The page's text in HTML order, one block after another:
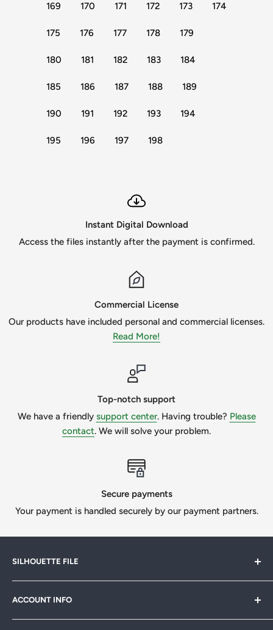
169 170 171 172 173 174
175 176 177 178 179
180 181 182 183 184
185 186 187 188 189
190 191 192 193 194
195 196 197 198
Instant Digital Download
Access the files instantly after the payment is confirmed.
Commercial License
Our products have included personal and commercial licenses.
Read More!
Top-notch support
We have a friendly support center. Having trouble? Please
contact. We will solve your problem.
Secure payments
Your payment is handled securely by our payment partners.
SILHOUETTE FILE
crafters, designers & businesses. Speed up your projects
with 1,000s of print-ready files. Join ourFB community
ACCOUNT INFO
My Account